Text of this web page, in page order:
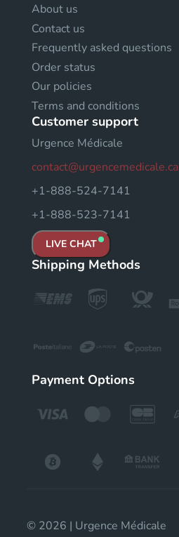
About us
Contact us
Frequently asked questions
Order status
Our policies
Terms and conditions
Customer support
Urgence Médicale
contact@urgencemedicale.ca
+1-888-524-7141
+1-888-523-7141
LIVE CHAT
Shipping Methods
Payment Options
© 2026 | Urgence Médicale